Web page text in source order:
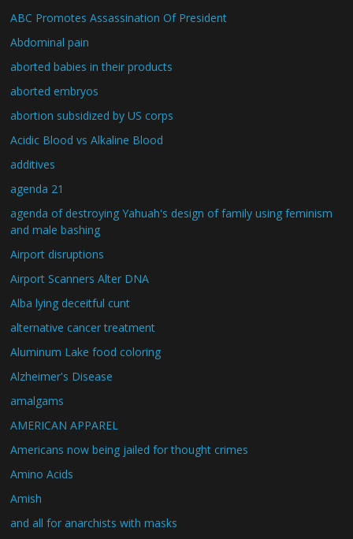
ABC Promotes Assassination Of President
Abdominal pain
aborted babies in their products
aborted embryos
abortion subsidized by US corps
Acidic Blood vs Alkaline Blood
additives
agenda 21
agenda of destroying Yahuah's design of family using feminism
and male bashing
Airport disruptions
Airport Scanners Alter DNA
Alba lying deceitful cunt
alternative cancer treatment
Aluminum Lake food coloring
Alzheimer's Disease
amalgams
AMERICAN APPAREL
Americans now being jailed for thought crimes
Amino Acids
Amish
and all for anarchists with masks